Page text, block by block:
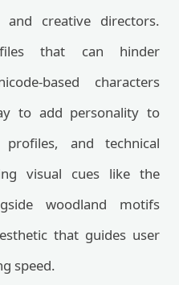
and creative directors.
that can hinder
based characters
to add personality to
and technical
visual cues like the
woodland motifs
that guides user
speed.